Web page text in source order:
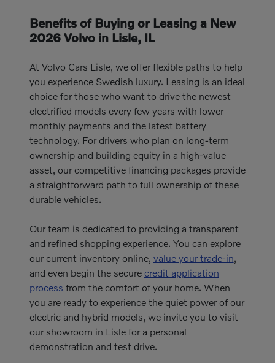
Benefits of Buying or Leasing a New
2026 Volvo in Lisle, IL
At Volvo Cars Lisle, we offer flexible paths to help
you experience Swedish luxury. Leasing is an ideal
choice for those who want to drive the newest
electrified models every few years with lower
monthly payments and the latest battery
technology. For drivers who plan on long-term
ownership and building equity in a high-value
asset, our competitive financing packages provide
a straightforward path to full ownership of these
durable vehicles.
Our team is dedicated to providing a transparent
and refined shopping experience. You can explore
our current inventory online, value your trade-in,
and even begin the secure credit application
process from the comfort of your home. When
you are ready to experience the quiet power of our
electric and hybrid models, we invite you to visit
our showroom in Lisle for a personal
demonstration and test drive.